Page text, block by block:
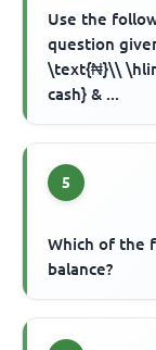
Use the
question
\text{₦}\\
cash} & ...
5
Which of the
balance?